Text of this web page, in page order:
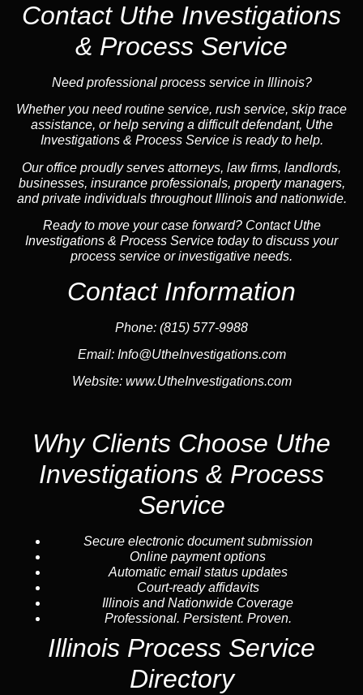
Contact Uthe Investigations
& Process Service
Need professional process service in Illinois?
Whether you need routine service, rush service, skip trace
assistance, or help serving a difficult defendant, Uthe
Investigations & Process Service is ready to help.
Our office proudly serves attorneys, law firms, landlords,
businesses, insurance professionals, property managers,
and private individuals throughout Illinois and nationwide.
Ready to move your case forward? Contact Uthe
Investigations & Process Service today to discuss your
process service or investigative needs.
Contact Information
Phone: (815) 577-9988
Email: Info@UtheInvestigations.com
Website: www.UtheInvestigations.com
Why Clients Choose Uthe
Investigations & Process
Service
Secure electronic document submission
Online payment options
Automatic email status updates
Court-ready affidavits
Illinois and Nationwide Coverage
Professional. Persistent. Proven.
Illinois Process Service
Directory